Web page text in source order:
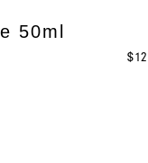
50ml
$